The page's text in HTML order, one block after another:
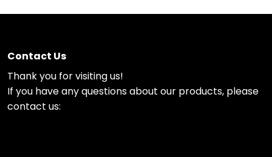
Contact Us
Thank you for visiting us!
If you have any questions about our products, please
contact us: